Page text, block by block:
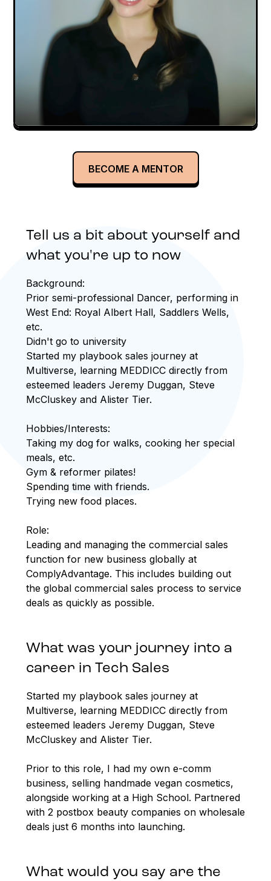
BECOME A MENTOR
Tell us a bit about yourself and
what you're up to now
Background:
Prior semi-professional Dancer, performing in
West End: Royal Albert Hall, Saddlers Wells,
etc.
Didn't go to university
Started my playbook sales journey at
Multiverse, learning MEDDICC directly from
esteemed leaders Jeremy Duggan, Steve
McCluskey and Alister Tier.
Hobbies/Interests:
Taking my dog for walks, cooking her special
meals, etc.
Gym & reformer pilates!
Spending time with friends.
Trying new food places.
Role:
Leading and managing the commercial sales
function for new business globally at
ComplyAdvantage. This includes building out
the global commercial sales process to service
deals as quickly as possible.
What was your journey into a
career in Tech Sales
Started my playbook sales journey at
Multiverse, learning MEDDICC directly from
esteemed leaders Jeremy Duggan, Steve
McCluskey and Alister Tier.
Prior to this role, I had my own e-comm
business, selling handmade vegan cosmetics,
alongside working at a High School. Partnered
with 2 postbox beauty companies on wholesale
deals just 6 months into launching.
What would you say are the